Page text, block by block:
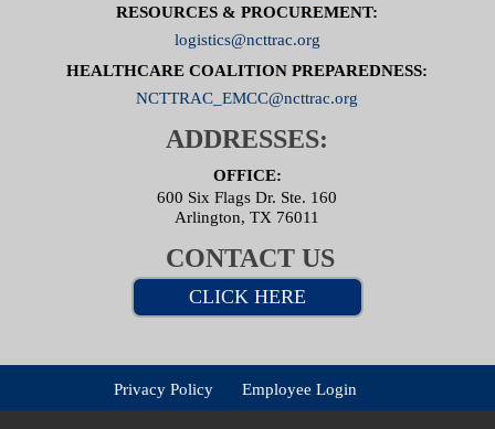
RESOURCES & PROCUREMENT:
logistics@ncttrac.org
HEALTHCARE COALITION PREPAREDNESS:
NCTTRAC_EMCC@ncttrac.org
ADDRESSES:
OFFICE:
600 Six Flags Dr. Ste. 160
Arlington, TX 76011
CONTACT US
CLICK HERE
Privacy Policy Employee Login